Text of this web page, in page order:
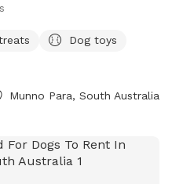
Dog toys
Munno Para, South Australia